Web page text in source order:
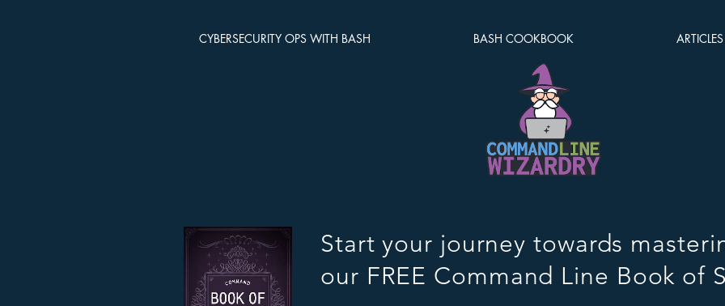
CYBERSECURITY OPS WITH BASH BASH COOKBOOK ARTICLES
Start your journey towards
our FREE Command Line Book of